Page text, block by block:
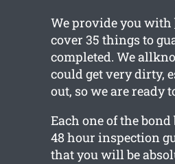
We provide you with
cover 35 things to
completed. We
could get very dirty,
out, so we are ready
Each one of the
48 hour inspection
that you will be